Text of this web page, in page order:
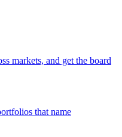
markets, and get the board
that name